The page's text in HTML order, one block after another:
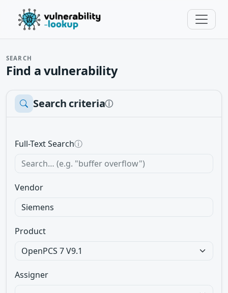
SEARCH
Find a vulnerability
Search criteriaⓘ
Full-Text Searchⓘ
Vendor
Product
Assigner